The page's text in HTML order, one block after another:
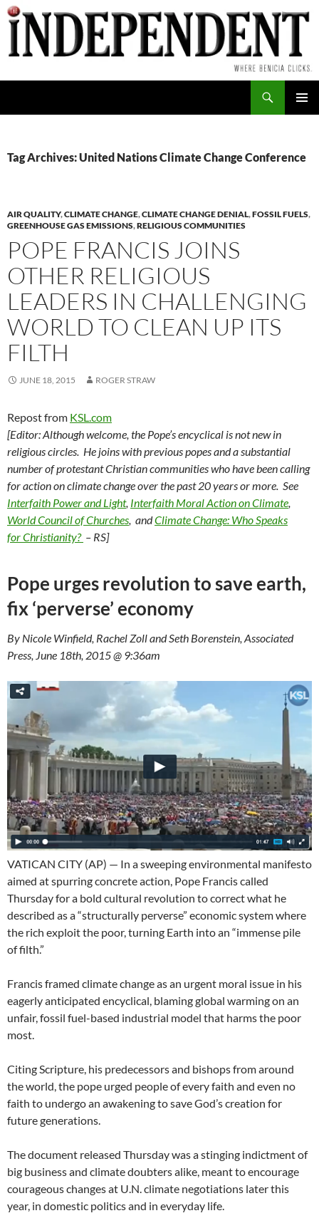
Skip
to
content
Tag Archives: United Nations Climate Change Conference
AIR QUALITY,CLIMATE CHANGE,CLIMATE CHANGE DENIAL,FOSSIL FUELS,
GREENHOUSE GAS EMISSIONS,RELIGIOUS COMMUNITIES
POPE FRANCIS JOINS
OTHER RELIGIOUS
LEADERS IN CHALLENGING
WORLD TO CLEAN UP ITS
FILTH
JUNE 18, 2015 ROGER STRAW
Repost from KSL.com
[Editor: Although welcome, the Pope’s encyclical is not new in
religious circles. He joins with previous popes anda substantial
number ofprotestant Christian communities who have been calling
for action on climate change over the past 20 years or more. See
Interfaith Power and Light, Interfaith Moral Action on Climate,
World Council of Churches, andClimate Change: Who Speaks
for Christianity? – RS]
Pope urges revolution to save earth,
fix ‘perverse’ economy
By Nicole Winfield, Rachel Zoll and Seth Borenstein, Associated
Press, June 18th, 2015 @ 9:36am
VATICAN CITY (AP) — In a sweeping environmental manifesto
aimed at spurring concrete action, Pope Francis called
Thursday for a bold cultural revolution to correct what he
described as a “structurally perverse” economic system where
the rich exploit the poor, turning Earth into an “immense pile
of filth.”
Francis framed climate change as an urgent moral issue in his
eagerly anticipated encyclical, blaming global warming on an
unfair, fossil fuel-based industrial model that harms the poor
most.
Citing Scripture, his predecessors and bishops from around
the world, the pope urged people of every faith and even no
faith to undergo an awakening to save God’s creation for
future generations.
The document released Thursday was a stinging indictment of
big business and climate doubters alike, meant to encourage
courageous changes at U.N. climate negotiations later this
year, in domestic politics and in everyday life.